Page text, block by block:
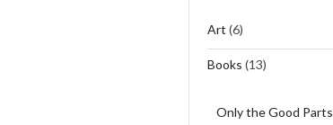
Art (6)
Books (13)
Only the Good Parts